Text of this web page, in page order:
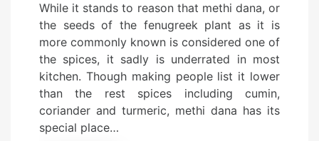
s
t
e
o
While it stands to reason that methi dana, or
the seeds of the fenugreek plant as it is
more commonly known is considered one of
the spices, it sadly is underrated in most
kitchen. Though making people list it lower
than the rest spices including cumin,
coriander and turmeric, methi dana has its
special place…